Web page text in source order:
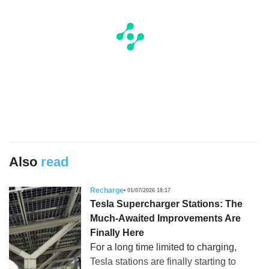
Also read
Recharge 01/07/2026 18:17
Tesla Supercharger Stations: The
Much-Awaited Improvements Are
Finally Here
For a long time limited to charging,
Tesla stations are finally starting to